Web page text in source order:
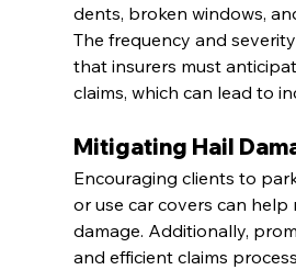
dents, broken windows,
The frequency and
that insurers must
claims, which can lead to
Mitigating Hail
Encouraging clients to
or use car covers can help
damage. Additionally,
and efficient claims